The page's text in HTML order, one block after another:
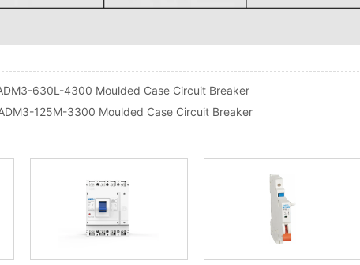
630L-4300 Moulded Case Circuit Breaker
125M-3300 Moulded Case Circuit Breaker